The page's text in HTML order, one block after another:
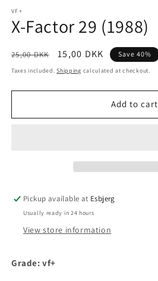
1
in
modal
VF+
X-Factor 29 (1988)
Regular
price
25,00 DKK
Sale
price
15,00 DKK Save 40%
Taxes included.Shipping calculated at checkout.
Add to cart
Pickup available at Esbjerg
Usually ready in 24 hours
View store information
Grade: vf+